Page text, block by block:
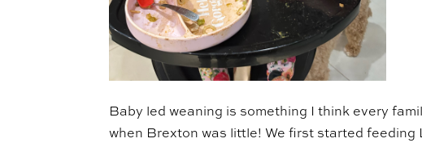
Baby led weaning is something I think every
when Brexton was little! We first started